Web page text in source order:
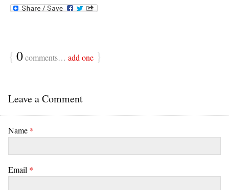
{ 0comments… add one }
Leave a Comment
Name *
Email *